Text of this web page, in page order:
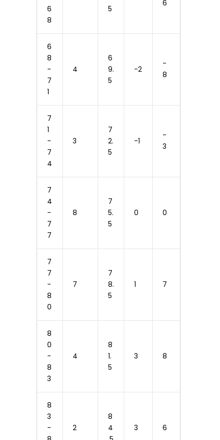
6
8
5
6
6
8
-
7
1
4
6
9.
5
-2
-
8
7
1
-
7
4
3
7
2.
5
-1
-
3
7
4
-
7
7
8
7
5.
5
0 0
7
7
-
8
0
7
7
8.
5
1 7
8
0
-
8
3
4
8
1.
5
3 8
8
3
-
2
8
4
3 6